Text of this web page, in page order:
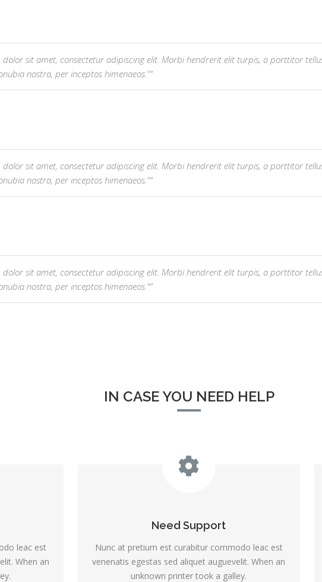
sit amet, consectetur adipiscing elit. Morbi hendrerit elit turpis, a porttitor
nostra, per inceptos himenaeos."
sit amet, consectetur adipiscing elit. Morbi hendrerit elit turpis, a porttitor
nostra, per inceptos himenaeos."
sit amet, consectetur adipiscing elit. Morbi hendrerit elit turpis, a porttitor
nostra, per inceptos himenaeos."
IN CASE YOU NEED HELP
leac est
When an
Need Support
Nunc at pretium est curabitur commodo leac est
venenatis egestas sed aliquet auguevelit. When an
unknown printer took a galley.